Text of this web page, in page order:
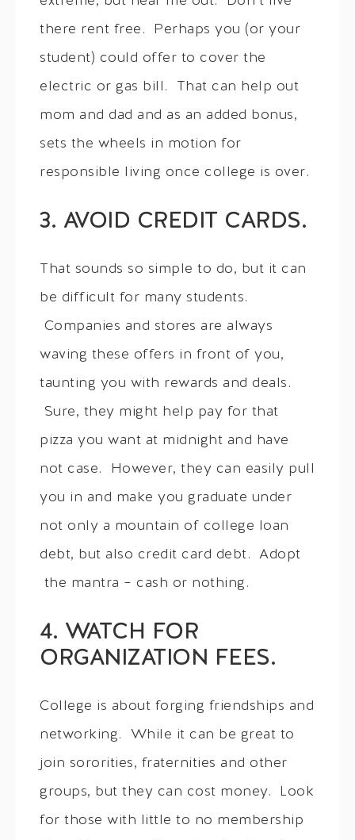
there rent free. Perhaps you (or your
student) could offer to cover the
electric or gas bill. That can help out
mom and dad and as an added bonus,
sets the wheels in motion for
responsible living once college is over.
3. AVOID CREDIT CARDS.
That sounds so simple to do, but it can
be difficult for many students.
Companies and stores are always
waving these offers in front of you,
taunting you with rewards and deals.
Sure, they might help pay for that
pizza you want at midnight and have
not case. However, they can easily pull
you in and make you graduate under
not only a mountain of college loan
debt, but also credit card debt. Adopt
the mantra – cash or nothing.
4. WATCH FOR
ORGANIZATION FEES.
College is about forging friendships and
networking. While it can be great to
join sororities, fraternities and other
groups, but they can cost money. Look
for those with little to no membership